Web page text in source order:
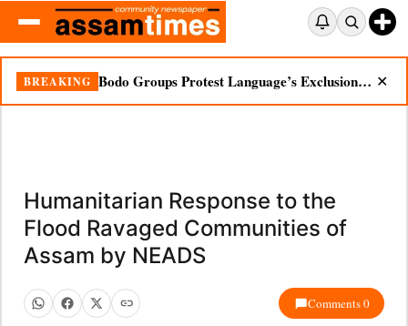
BREAKING Bodo Groups Protest Language’s Exclusion from Census Portal ✕
Humanitarian Response to the
Flood Ravaged Communities of
Assam by NEADS
Comments 0